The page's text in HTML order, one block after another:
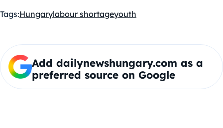
Tags:Hungarylabour shortageyouth
Add dailynewshungary.com as a
preferred source on Google